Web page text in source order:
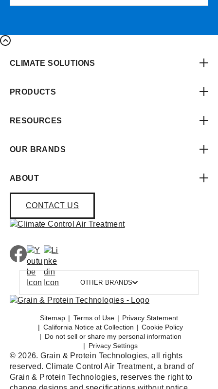
CLIMATE SOLUTIONS
PRODUCTS
RESOURCES
OUR BRANDS
ABOUT
CONTACT US
OTHER BRANDS
Sitemap Terms of Use
Privacy Statement
California Notice at Collection
Cookie Policy
Do not sell or share my personal information
Privacy Settings
© 2026. Grain & Protein Technologies, all rights
reserved. Climate Control Air Treatment, a brand of
Grain & Protein Technologies, reserves the right to